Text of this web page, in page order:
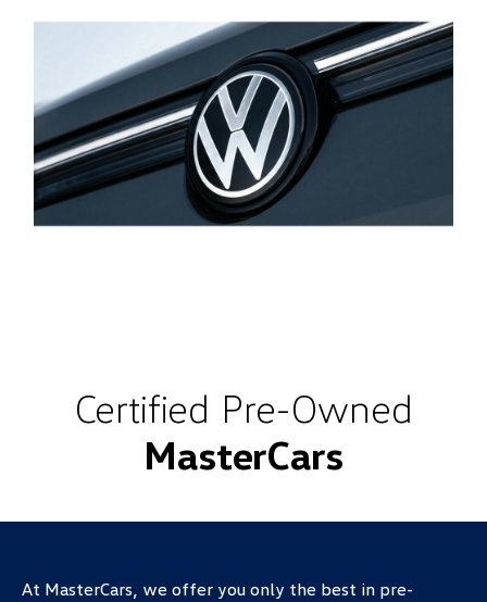
Certified Pre-Owned
MasterCars
At MasterCars, we offer you only the best in pre-